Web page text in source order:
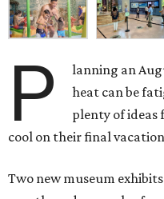
P
lanning an
heat can be
plenty of ideas
cool on their final
Two new museum